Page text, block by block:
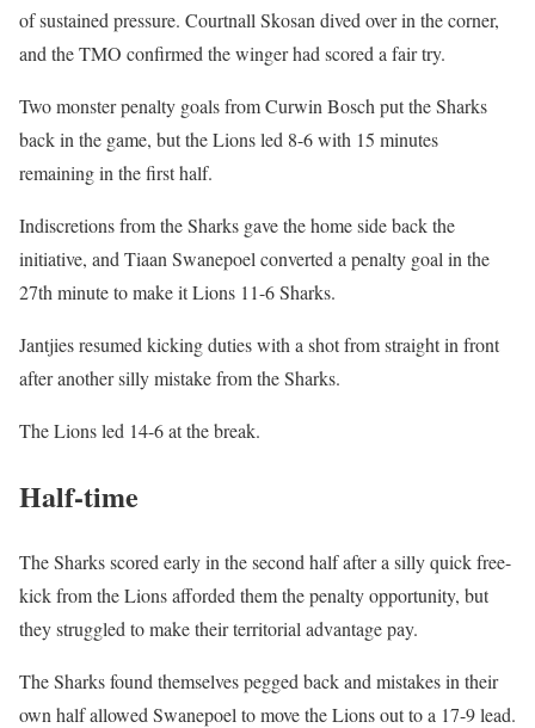
of sustained pressure. Courtnall Skosan dived over in the corner,
and the TMO confirmed the winger had scored a fair try.
Two monster penalty goals from Curwin Bosch put the Sharks
back in the game, but the Lions led 8-6 with 15 minutes
remaining in the first half.
Indiscretions from the Sharks gave the home side back the
initiative, and Tiaan Swanepoel converted a penalty goal in the
27th minute to make it Lions 11-6 Sharks.
Jantjies resumed kicking duties with a shot from straight in front
after another silly mistake from the Sharks.
The Lions led 14-6 at the break.
Half-time
The Sharks scored early in the second half after a silly quick free-
kick from the Lions afforded them the penalty opportunity, but
they struggled to make their territorial advantage pay.
The Sharks found themselves pegged back and mistakes in their
own half allowed Swanepoel to move the Lions out to a 17-9 lead.